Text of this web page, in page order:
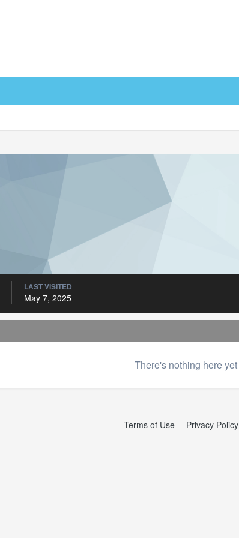
LAST VISITED
May 7, 2025
There's nothing here yet
Terms of Use Privacy Policy